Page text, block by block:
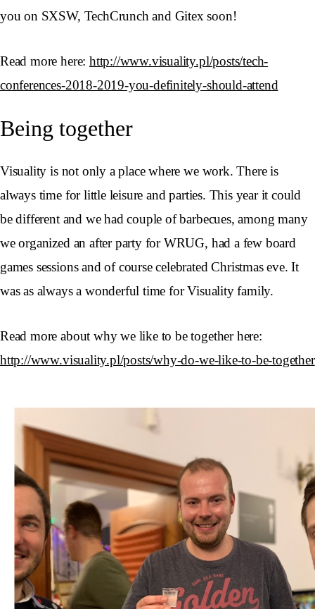
you on SXSW, TechCrunch and Gitex soon!
Read more here: http://www.visuality.pl/posts/tech-
conferences-2018-2019-you-definitely-should-attend
Being together
Visuality is not only a place where we work. There is
always time for little leisure and parties. This year it could
be different and we had couple of barbecues, among many
we organized an after party for WRUG, had a few board
games sessions and of course celebrated Christmas eve. It
was as always a wonderful time for Visuality family.
Read more about why we like to be together here:
http://www.visuality.pl/posts/why-do-we-like-to-be-together